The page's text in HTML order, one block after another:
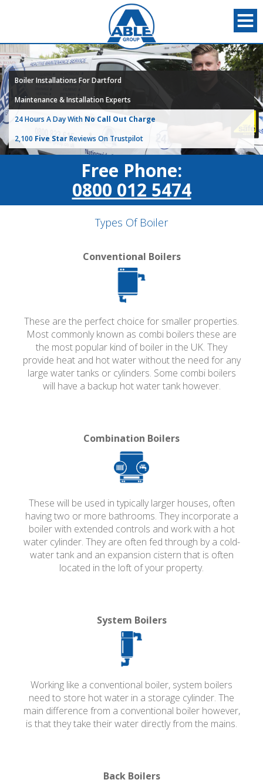
Boiler Installations For Dartford
Maintenance & Installation Experts
24 Hours A Day With No Call Out Charge
2,100 Five StarReviews On Trustpilot
Free Phone:
0800 012 5474
Types Of Boiler
Conventional Boilers
These are the perfect choice for smaller properties.
Most commonly known as combi boilers these are
the most popular kind of boiler in the UK. They
provide heat and hot water without the need for any
large water tanks or cylinders. Some combi boilers
will have a backup hot water tank however.
Combination Boilers
These will be used in typically larger houses, often
having two or more bathrooms. They incorporate a
boiler with extended controls and work with a hot
water cylinder. They are often fed through by a cold-
water tank and an expansion cistern that is often
located in the loft of your property.
System Boilers
Working like a conventional boiler, system boilers
need to store hot water in a storage cylinder. The
main difference from a conventional boiler however,
is that they take their water directly from the mains.
Back Boilers